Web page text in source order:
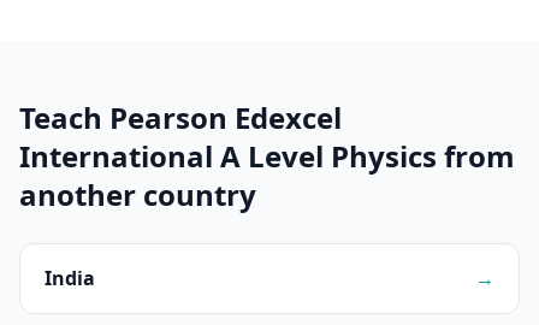
Teach Pearson Edexcel
International A Level Physics from
another country
India →